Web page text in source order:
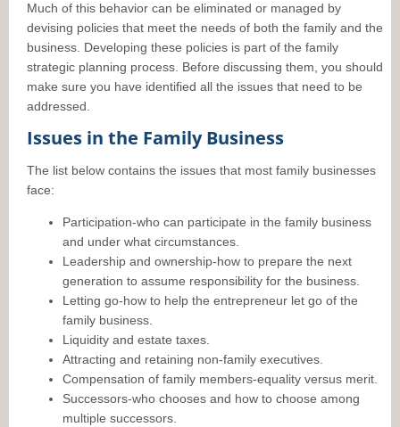
Much of this behavior can be eliminated or managed by
devising policies that meet the needs of both the family and the
business. Developing these policies is part of the family
strategic planning process. Before discussing them, you should
make sure you have identified all the issues that need to be
addressed.
Issues in the Family Business
The list below contains the issues that most family businesses
face:
Participation-who can participate in the family business
and under what circumstances.
Leadership and ownership-how to prepare the next
generation to assume responsibility for the business.
Letting go-how to help the entrepreneur let go of the
family business.
Liquidity and estate taxes.
Attracting and retaining non-family executives.
Compensation of family members-equality versus merit.
Successors-who chooses and how to choose among
multiple successors.